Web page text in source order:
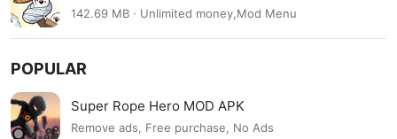
142.69 MB · Unlimited money,Mod Menu
POPULAR
Super Rope Hero MOD APK
Remove ads, Free purchase, No Ads